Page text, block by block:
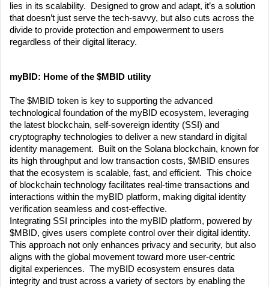
lies in its scalability.  Designed to grow and adapt, it’s a solution
that doesn’t just serve the tech-savvy, but also cuts across the
divide to provide protection and empowerment to users
regardless of their digital literacy.
myBID: Home of the $MBID utility
The $MBID token is key to supporting the advanced
technological foundation of the myBID ecosystem, leveraging
the latest blockchain, self-sovereign identity (SSI) and
cryptography technologies to deliver a new standard in digital
identity management.  Built on the Solana blockchain, known for
its high throughput and low transaction costs, $MBID ensures
that the ecosystem is scalable, fast, and efficient.  This choice
of blockchain technology facilitates real-time transactions and
interactions within the myBID platform, making digital identity
verification seamless and cost-effective.
Integrating SSI principles into the myBID platform, powered by
$MBID, gives users complete control over their digital identity.
This approach not only enhances privacy and security, but also
aligns with the global movement toward more user-centric
digital experiences.  The myBID ecosystem ensures data
integrity and trust across a variety of sectors by enabling the